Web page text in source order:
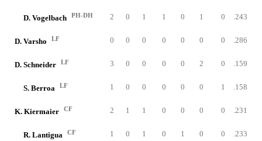
D. Vogelbach PH-DH 2 0 1 1 0 1 0 .243
D. Varsho LF 0 0 0 0 0 0 0 .286
D. Schneider LF 3 0 0 0 0 2 0 .159
S. Berroa LF 1 0 0 0 0 0 1 .158
K. Kiermaier CF 2 1 1 0 0 0 0 .231
R. Lantigua CF 1 0 1 0 1 0 0 .233